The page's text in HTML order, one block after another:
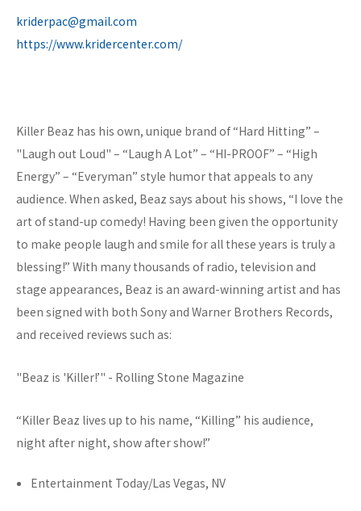
kriderpac@gmail.com
https://www.kridercenter.com/
Killer Beaz has his own, unique brand of “Hard Hitting” –
"Laugh out Loud" – “Laugh A Lot” – “HI-PROOF” – “High
Energy” – “Everyman” style humor that appeals to any
audience. When asked, Beaz says about his shows, “I love the
art of stand-up comedy! Having been given the opportunity
to make people laugh and smile for all these years is truly a
blessing!” With many thousands of radio, television and
stage appearances, Beaz is an award-winning artist and has
been signed with both Sony and Warner Brothers Records,
and received reviews such as:
"Beaz is 'Killer!’" - Rolling Stone Magazine
“Killer Beaz lives up to his name, “Killing” his audience,
night after night, show after show!”
Entertainment Today/Las Vegas, NV